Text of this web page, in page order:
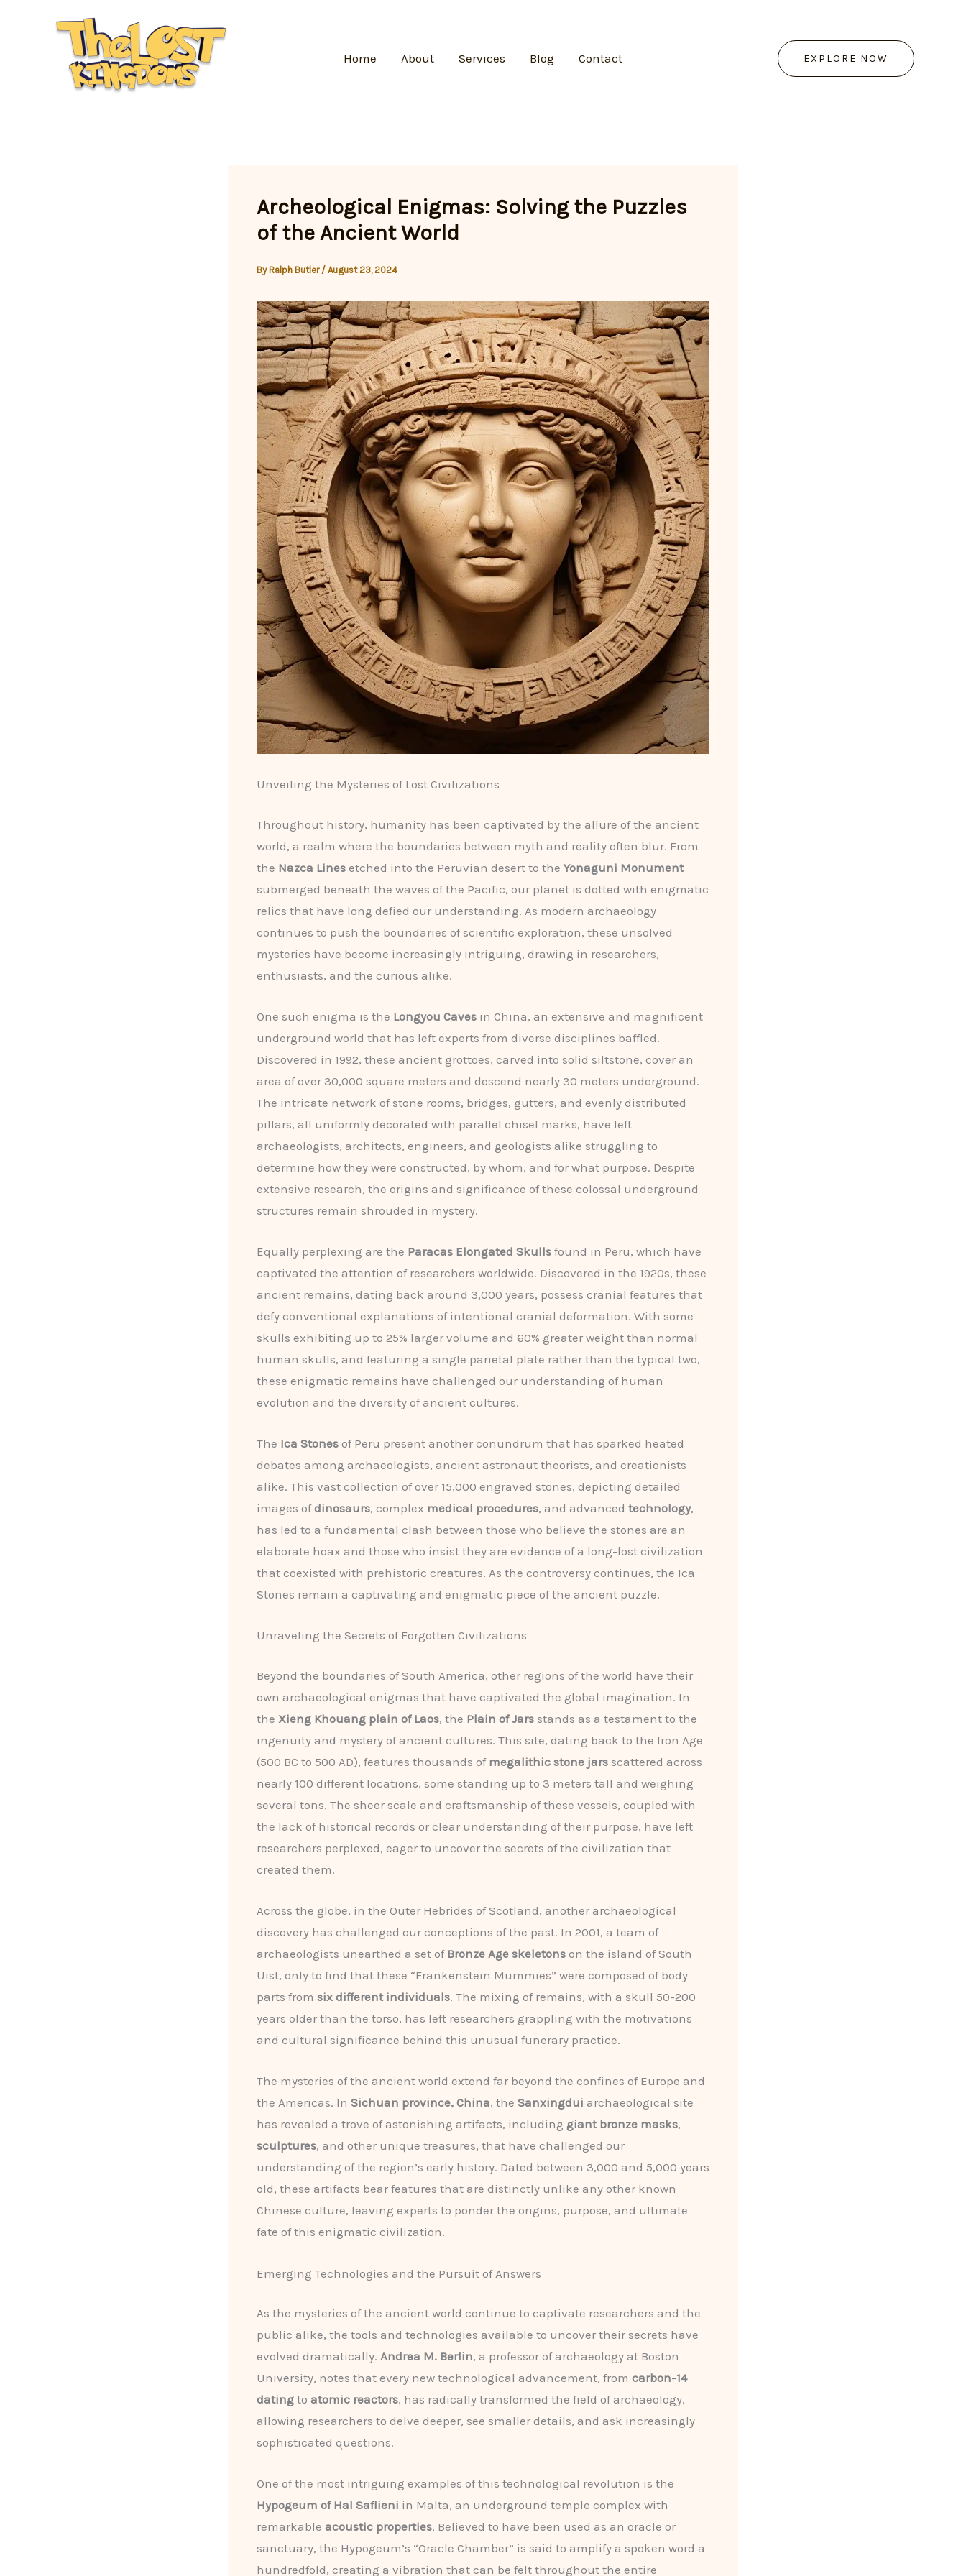
Home About Services Blog Contact EXPLORE NOW
Archeological Enigmas: Solving the Puzzles
of the Ancient World
By Ralph Butler / August 23, 2024
Unveiling the Mysteries of Lost Civilizations
Throughout history, humanity has been captivated by the allure of the ancient
world, a realm where the boundaries between myth and reality often blur. From
the Nazca Lines etched into the Peruvian desert to the Yonaguni Monument
submerged beneath the waves of the Pacific, our planet is dotted with enigmatic
relics that have long defied our understanding. As modern archaeology
continues to push the boundaries of scientific exploration, these unsolved
mysteries have become increasingly intriguing, drawing in researchers,
enthusiasts, and the curious alike.
One such enigma is the Longyou Caves in China, an extensive and magnificent
underground world that has left experts from diverse disciplines baffled.
Discovered in 1992, these ancient grottoes, carved into solid siltstone, cover an
area of over 30,000 square meters and descend nearly 30 meters underground.
The intricate network of stone rooms, bridges, gutters, and evenly distributed
pillars, all uniformly decorated with parallel chisel marks, have left
archaeologists, architects, engineers, and geologists alike struggling to
determine how they were constructed, by whom, and for what purpose. Despite
extensive research, the origins and significance of these colossal underground
structures remain shrouded in mystery.
Equally perplexing are the Paracas Elongated Skulls found in Peru, which have
captivated the attention of researchers worldwide. Discovered in the 1920s, these
ancient remains, dating back around 3,000 years, possess cranial features that
defy conventional explanations of intentional cranial deformation. With some
skulls exhibiting up to 25% larger volume and 60% greater weight than normal
human skulls, and featuring a single parietal plate rather than the typical two,
these enigmatic remains have challenged our understanding of human
evolution and the diversity of ancient cultures.
The Ica Stones of Peru present another conundrum that has sparked heated
debates among archaeologists, ancient astronaut theorists, and creationists
alike. This vast collection of over 15,000 engraved stones, depicting detailed
images ofdinosaurs, complex medical procedures, and advanced technology,
has led to a fundamental clash between those who believe the stones are an
elaborate hoax and those who insist they are evidence of a long-lost civilization
that coexisted with prehistoric creatures. As the controversy continues, the Ica
Stones remain a captivating and enigmatic piece of the ancient puzzle.
Unraveling the Secrets of Forgotten Civilizations
Beyond the boundaries of South America, other regions of the world have their
own archaeological enigmas that have captivated the global imagination. In
the Xieng Khouang plain of Laos, the Plain of Jars stands as a testament to the
ingenuity and mystery of ancient cultures. This site, dating back to the Iron Age
(500 BC to 500 AD), features thousands of megalithic stone jars scattered across
nearly 100 different locations, some standing up to 3 meters tall and weighing
several tons. The sheer scale and craftsmanship of these vessels, coupled with
the lack of historical records or clear understanding of their purpose, have left
researchers perplexed, eager to uncover the secrets of the civilization that
created them.
Across the globe, in the Outer Hebrides of Scotland, another archaeological
discovery has challenged our conceptions of the past. In 2001, a team of
archaeologists unearthed a set of Bronze Age skeletons on the island of South
Uist, only to find that these “Frankenstein Mummies” were composed of body
parts from six different individuals. The mixing of remains, with a skull 50-200
years older than the torso, has left researchers grappling with the motivations
and cultural significance behind this unusual funerary practice.
The mysteries of the ancient world extend far beyond the confines of Europe and
the Americas. In Sichuan province, China, the Sanxingdui archaeological site
has revealed a trove of astonishing artifacts, including giant bronze masks,
sculptures, and other unique treasures, that have challenged our
understanding of the region’s early history. Dated between 3,000 and 5,000 years
old, these artifacts bear features that are distinctly unlike any other known
Chinese culture, leaving experts to ponder the origins, purpose, and ultimate
fate of this enigmatic civilization.
Emerging Technologies and the Pursuit of Answers
As the mysteries of the ancient world continue to captivate researchers and the
public alike, the tools and technologies available to uncover their secrets have
evolved dramatically. Andrea M. Berlin, a professor of archaeology at Boston
University, notes that every new technological advancement, from carbon-14
dating to atomic reactors, has radically transformed the field of archaeology,
allowing researchers to delve deeper, see smaller details, and ask increasingly
sophisticated questions.
One of the most intriguing examples of this technological revolution is the
Hypogeum of Hal Saflieni in Malta, an underground temple complex with
remarkable acoustic properties. Believed to have been used as an oracle or
sanctuary, the Hypogeum’s “Oracle Chamber” is said to amplify a spoken word a
hundredfold, creating a vibration that can be felt throughout the entire